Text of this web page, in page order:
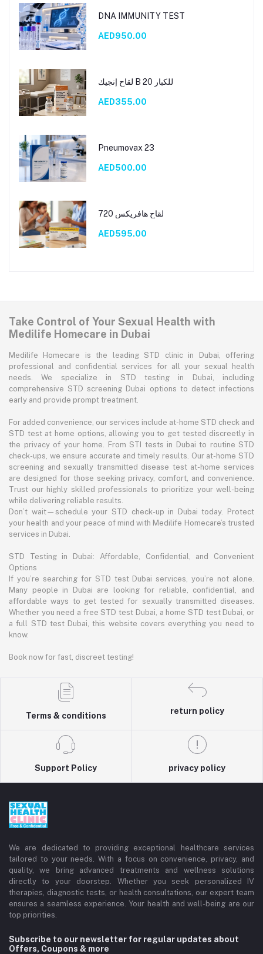
DNA IMMUNITY TEST
AED950.00
لقاح إنجيك B 20 للكبار
AED355.00
Pneumovax 23
AED500.00
لقاح هافريكس 720
AED595.00
Take Control of Your Sexual Health with
Medilife Homecare in Dubai
Medilife Homecare is the leading STD clinic in Dubai, offering
professional and confidential services for all your sexual health
needs. We specialize in STD testing in Dubai, including
comprehensive STD screening Dubai options to detect infections
early and provide prompt treatment.
For added convenience, our services include at-home STD check and
STD test at home options, allowing you to get tested discreetly in
the privacy of your home. From STI tests in Dubai to routine STD
check-ups, we ensure accurate and timely results. Our at-home STD
screening and sexually transmitted disease test at-home services
are designed for those seeking privacy, comfort, and convenience.
Trust our highly skilled professionals to prioritize your well-being
while delivering reliable results.
Don’t wait—schedule your STD check-up in Dubai today. Protect
your health and your peace of mind with Medilife Homecare’s trusted
services in Dubai.
STD Testing in Dubai: Affordable, Confidential, and Convenient
Options
If you’re searching for STD test Dubai services, you’re not alone.
Many people in Dubai are looking for reliable, confidential, and
affordable ways to get tested for sexually transmitted diseases.
Whether you need a free STD test Dubai, a home STD test Dubai, or
a full STD test Dubai, this website covers everything you need to
know.
Book now for fast, discreet testing!
Terms & conditions
return policy
Support Policy privacy policy
We are dedicated to providing exceptional healthcare services
tailored to your needs. With a focus on convenience, privacy, and
quality, we bring advanced treatments and wellness solutions
directly to your doorstep. Whether you seek personalized IV
therapies, diagnostic tests, or health consultations, our expert team
ensures a seamless experience. Your health and well-being are our
top priorities.
Subscribe to our newsletter for regular updates about
Offers, Coupons & more